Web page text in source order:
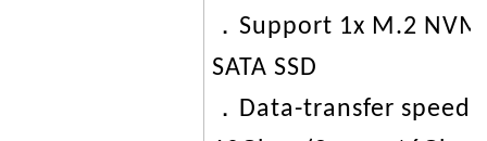
．Support 1x M.2
SATA SSD
．Data-transfer speed